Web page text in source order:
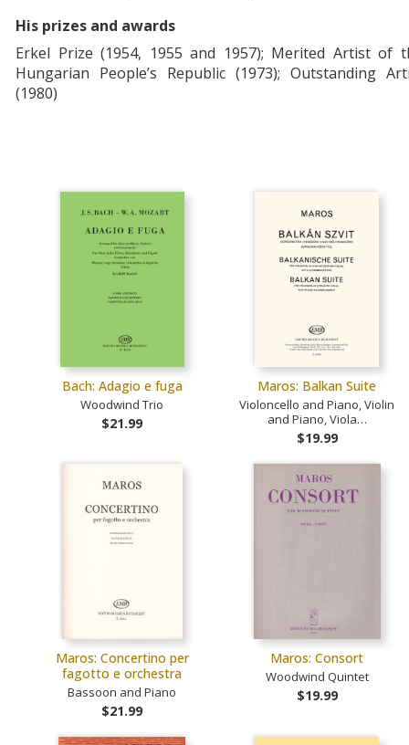
His prizes and awards
Erkel Prize (1954, 1955 and 1957); Merited Artist of
Hungarian People’s Republic (1973); Outstanding
(1980)
Bach: Adagio e fuga
Woodwind Trio
$21.99
Maros: Balkan Suite
Violoncello and Piano, Violin
and Piano, Viola…
$19.99
Maros: Concertino per
fagotto e orchestra
Bassoon and Piano
$21.99
Maros: Consort
Woodwind Quintet
$19.99